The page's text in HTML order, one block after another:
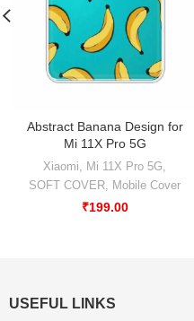
Abstract Banana Design for
Mi 11X Pro 5G
Xiaomi Mi 11X Pro 5G
SOFT COVER
Mobile Cover
₹199.00
USEFUL LINKS